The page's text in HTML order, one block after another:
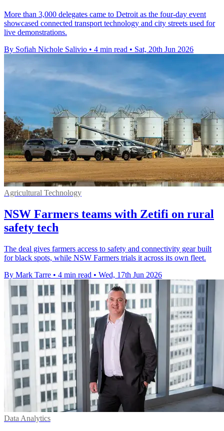
More than 3,000 delegates came to Detroit as the four-day event
showcased connected transport technology and city streets used for
live demonstrations.
By Sofiah Nichole Salivio • 4 min read • Sat, 20th Jun 2026
Agricultural Technology
NSW Farmers teams with Zetifi on rural
safety tech
The deal gives farmers access to safety and connectivity gear built
for black spots, while NSW Farmers trials it across its own fleet.
By Mark Tarre • 4 min read • Wed, 17th Jun 2026
Data Analytics